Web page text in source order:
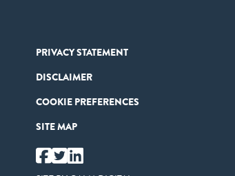
PRIVACY STATEMENT
DISCLAIMER
COOKIE PREFERENCES
SITE MAP